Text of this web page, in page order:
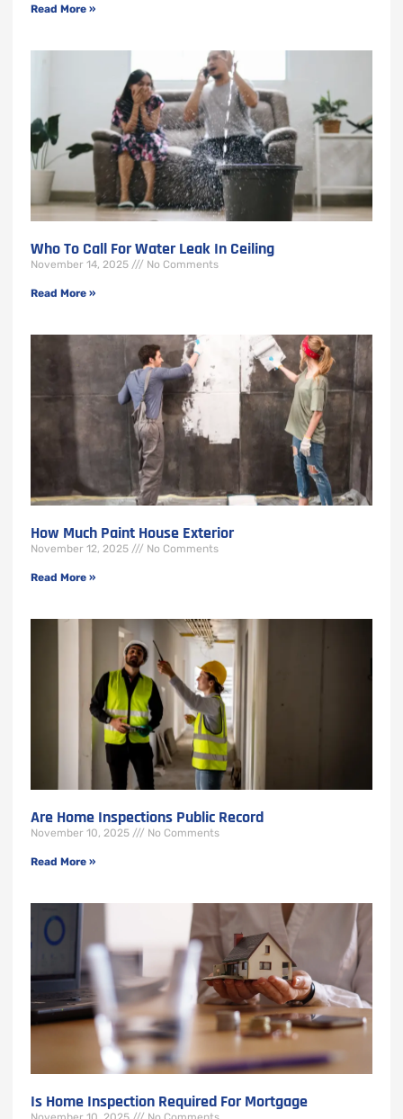
Read More »
Who To Call For Water Leak In Ceiling
November 14, 2025 No Comments
Read More »
How Much Paint House Exterior
November 12, 2025 No Comments
Read More »
Are Home Inspections Public Record
November 10, 2025 No Comments
Read More »
Is Home Inspection Required For Mortgage